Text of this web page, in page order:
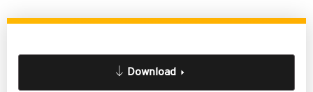
Download